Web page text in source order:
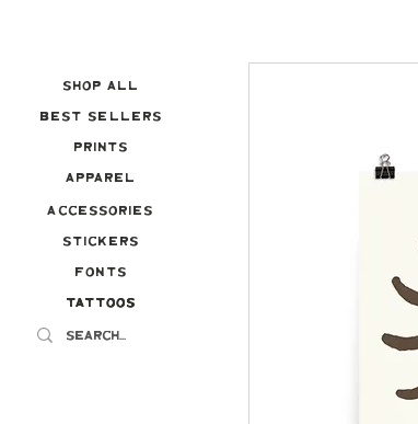
Best Sellers
Prints
Apparel
Accessories
Stickers
Fonts
Tattoos
Tattoos
Shop All